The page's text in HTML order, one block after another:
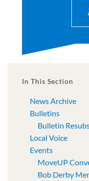
In This Section
News Archive
Bulletins
Bulletin
Local Voice
Events
MoveUP
Bob Derby